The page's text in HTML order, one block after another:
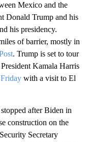
Mexico and the
Donald Trump and his
his presidency.
of barrier, mostly in
. Trump is set to tour
Kamala Harris
with a visit to El
after Biden in
construction on the
Secretary